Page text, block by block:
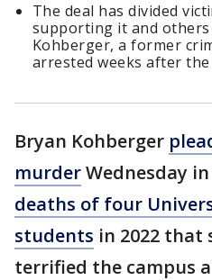
The deal has divided
supporting it and
Kohberger, a former
arrested weeks after
Bryan Kohberger
murderWednesday
deaths of four
students in 2022 that
terrified the campus